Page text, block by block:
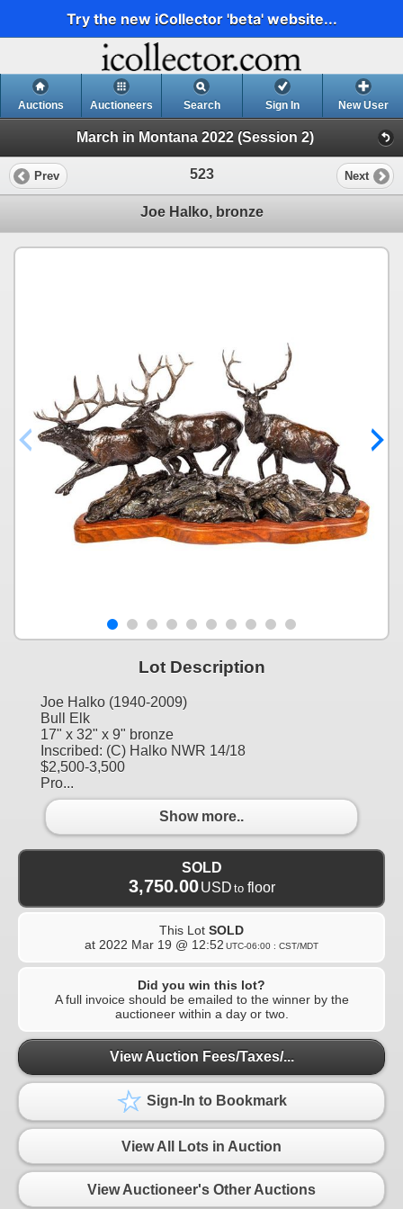
Try the new iCollector 'beta' website...
Auctions Auctioneers Search Sign In New User
March in Montana 2022 (Session 2)
Prev 523 Next
Joe Halko, bronze
Lot Description
Joe Halko (1940-2009)
Bull Elk
17" x 32" x 9" bronze
Inscribed: (C) Halko NWR 14/18
$2,500-3,500
Pro...
Show more..
SOLD
3,750.00 USD to floor
This Lot SOLD
at 2022 Mar 19 @ 12:52 UTC-06:00 : CST/MDT
Did you win this lot?
A full invoice should be emailed to the winner by the
auctioneer within a day or two.
View Auction Fees/Taxes/...
Sign-In to Bookmark
View All Lots in Auction
View Auctioneer's Other Auctions